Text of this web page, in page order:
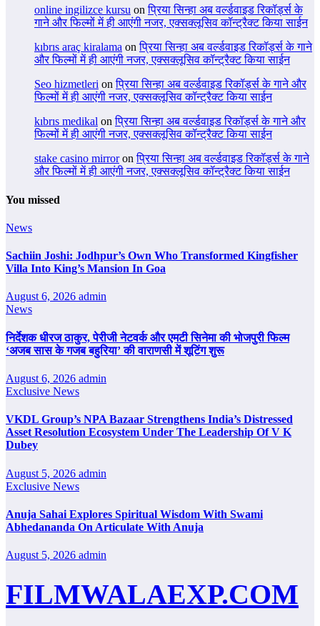
online ingilizce kursu onप्रिया सिन्हा अब वर्ल्डवाइड रिकॉर्ड्स के
गाने और फिल्मों में ही आएंगी नजर, एक्सक्लूसिव कॉन्ट्रैक्ट किया साईन
kıbrıs araç kiralama onप्रिया सिन्हा अब वर्ल्डवाइड रिकॉर्ड्स के गाने
और फिल्मों में ही आएंगी नजर, एक्सक्लूसिव कॉन्ट्रैक्ट किया साईन
Seo hizmetleri onप्रिया सिन्हा अब वर्ल्डवाइड रिकॉर्ड्स के गाने और
फिल्मों में ही आएंगी नजर, एक्सक्लूसिव कॉन्ट्रैक्ट किया साईन
kıbrıs medikal onप्रिया सिन्हा अब वर्ल्डवाइड रिकॉर्ड्स के गाने और
फिल्मों में ही आएंगी नजर, एक्सक्लूसिव कॉन्ट्रैक्ट किया साईन
stake casino mirroronप्रिया सिन्हा अब वर्ल्डवाइड रिकॉर्ड्स के गाने
और फिल्मों में ही आएंगी नजर, एक्सक्लूसिव कॉन्ट्रैक्ट किया साईन
You missed
News
Sachiin Joshi: Jodhpur’s Own Who Transformed Kingfisher
Villa Into King’s Mansion In Goa
August 6, 2026 admin
News
निर्देशक धीरज ठाकुर, पेरीजी नेटवर्क और एमटी सिनेमा की भोजपुरी फिल्म
‘अजब सास के गजब बहुरिया’ की वाराणसी में शूटिंग शुरू
August 6, 2026 admin
Exclusive News
VKDL Group’s NPA Bazaar Strengthens India’s Distressed
Asset Resolution Ecosystem Under The Leadership Of V K
Dubey
August 5, 2026 admin
Exclusive News
Anuja Sahai Explores Spiritual Wisdom With Swami
Abhedananda On Articulate With Anuja
August 5, 2026 admin
FILMWALAEXP.COM